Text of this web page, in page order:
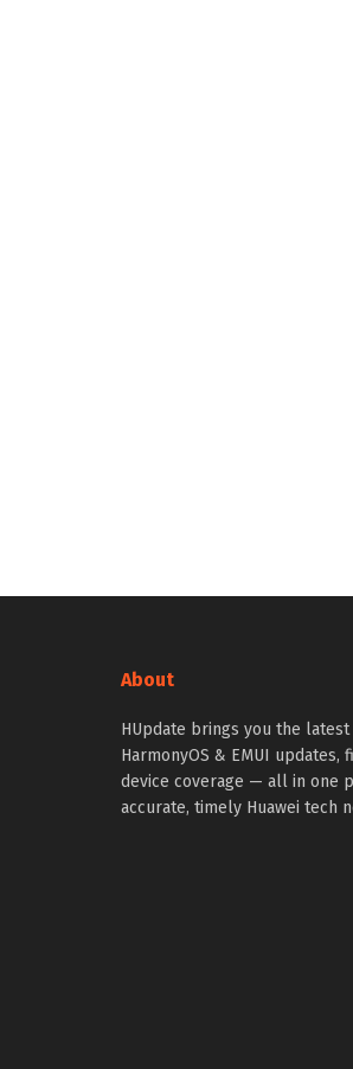
About
HUpdate brings you the latest
HarmonyOS & EMUI updates,
device coverage — all in one
accurate, timely Huawei tech